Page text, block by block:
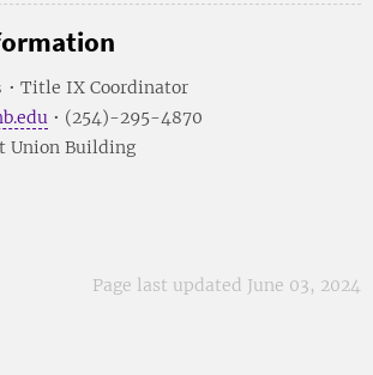
• Title IX Coordinator
• (254)-295-4870
Union Building
Page last updated June 03, 2024